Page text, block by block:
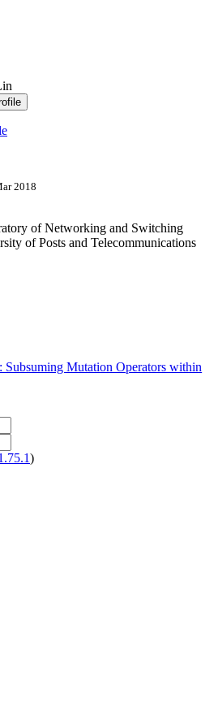
2018
of Networking and Switching
of Posts and Telecommunications
Subsuming Mutation Operators within
)